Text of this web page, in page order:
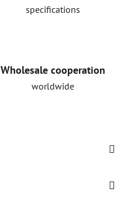
specifications
Wholesale cooperation
worldwide